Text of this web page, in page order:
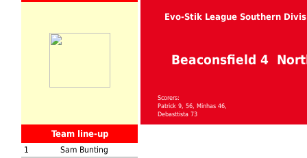
Evo-Stik League Southern
Beaconsfield 4
Scorers:
Patrick 9, 56, Minhas 46,
Debasttista 73
Team line-up
1
Sam Bunting